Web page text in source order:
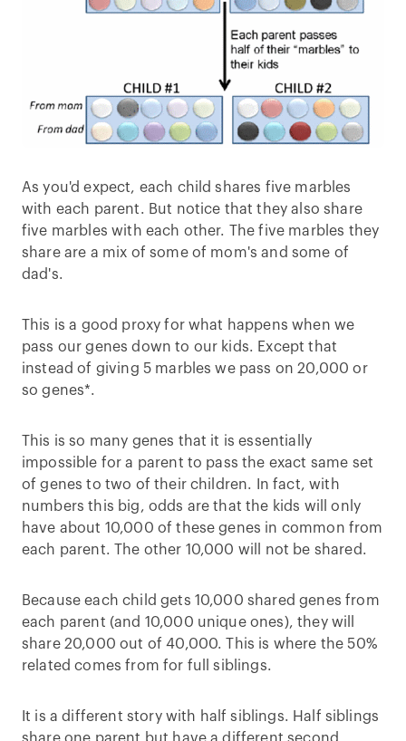
As you'd expect, each child shares five marbles
with each parent. But notice that they also share
five marbles with each other. The five marbles they
share are a mix of some of mom's and some of
dad's.
This is a good proxy for what happens when we
pass our genes down to our kids. Except that
instead of giving 5 marbles we pass on 20,000 or
so genes*.
This is so many genes that it is essentially
impossible for a parent to pass the exact same set
of genes to two of their children. In fact, with
numbers this big, odds are that the kids will only
have about 10,000 of these genes in common from
each parent. The other 10,000 will not be shared.
Because each child gets 10,000 shared genes from
each parent (and 10,000 unique ones), they will
share 20,000 out of 40,000. This is where the 50%
related comes from for full siblings.
It is a different story with half siblings. Half siblings